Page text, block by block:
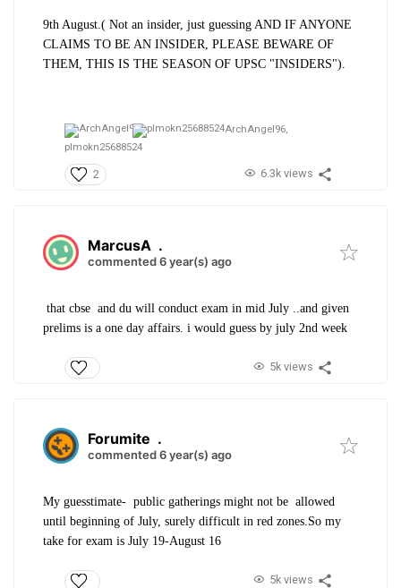
9th August.( Not an insider, just guessing AND IF ANYONE
CLAIMS TO BE AN INSIDER, PLEASE BEWARE OF
THEM, THIS IS THE SEASON OF UPSC "INSIDERS").
ArchAngel96,
plmokn25688524
2 6.3k views
MarcusA .
commented 6 year(s) ago
that cbse and du will conduct exam in mid July ..and given
prelims is a one day affairs. i would guess by july 2nd week
5k views
Forumite .
commented 6 year(s) ago
My guesstimate- public gatherings might not be allowed
until beginning of July, surely difficult in red zones.So my
take for exam is July 19-August 16
5k views